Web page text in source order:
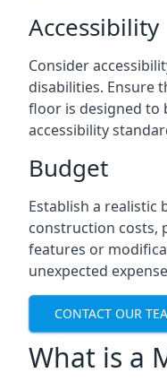
Accessibility
Consider
disabilities. Ensure
floor is designed to
accessibility
Budget
Establish a
construction costs,
features or
unexpected
CONTACT OUR
What is a